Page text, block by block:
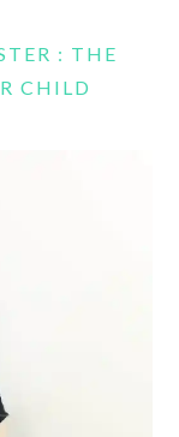
: THE
CHILD